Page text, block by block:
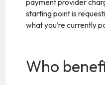
starting point is
what you’re currently
Who